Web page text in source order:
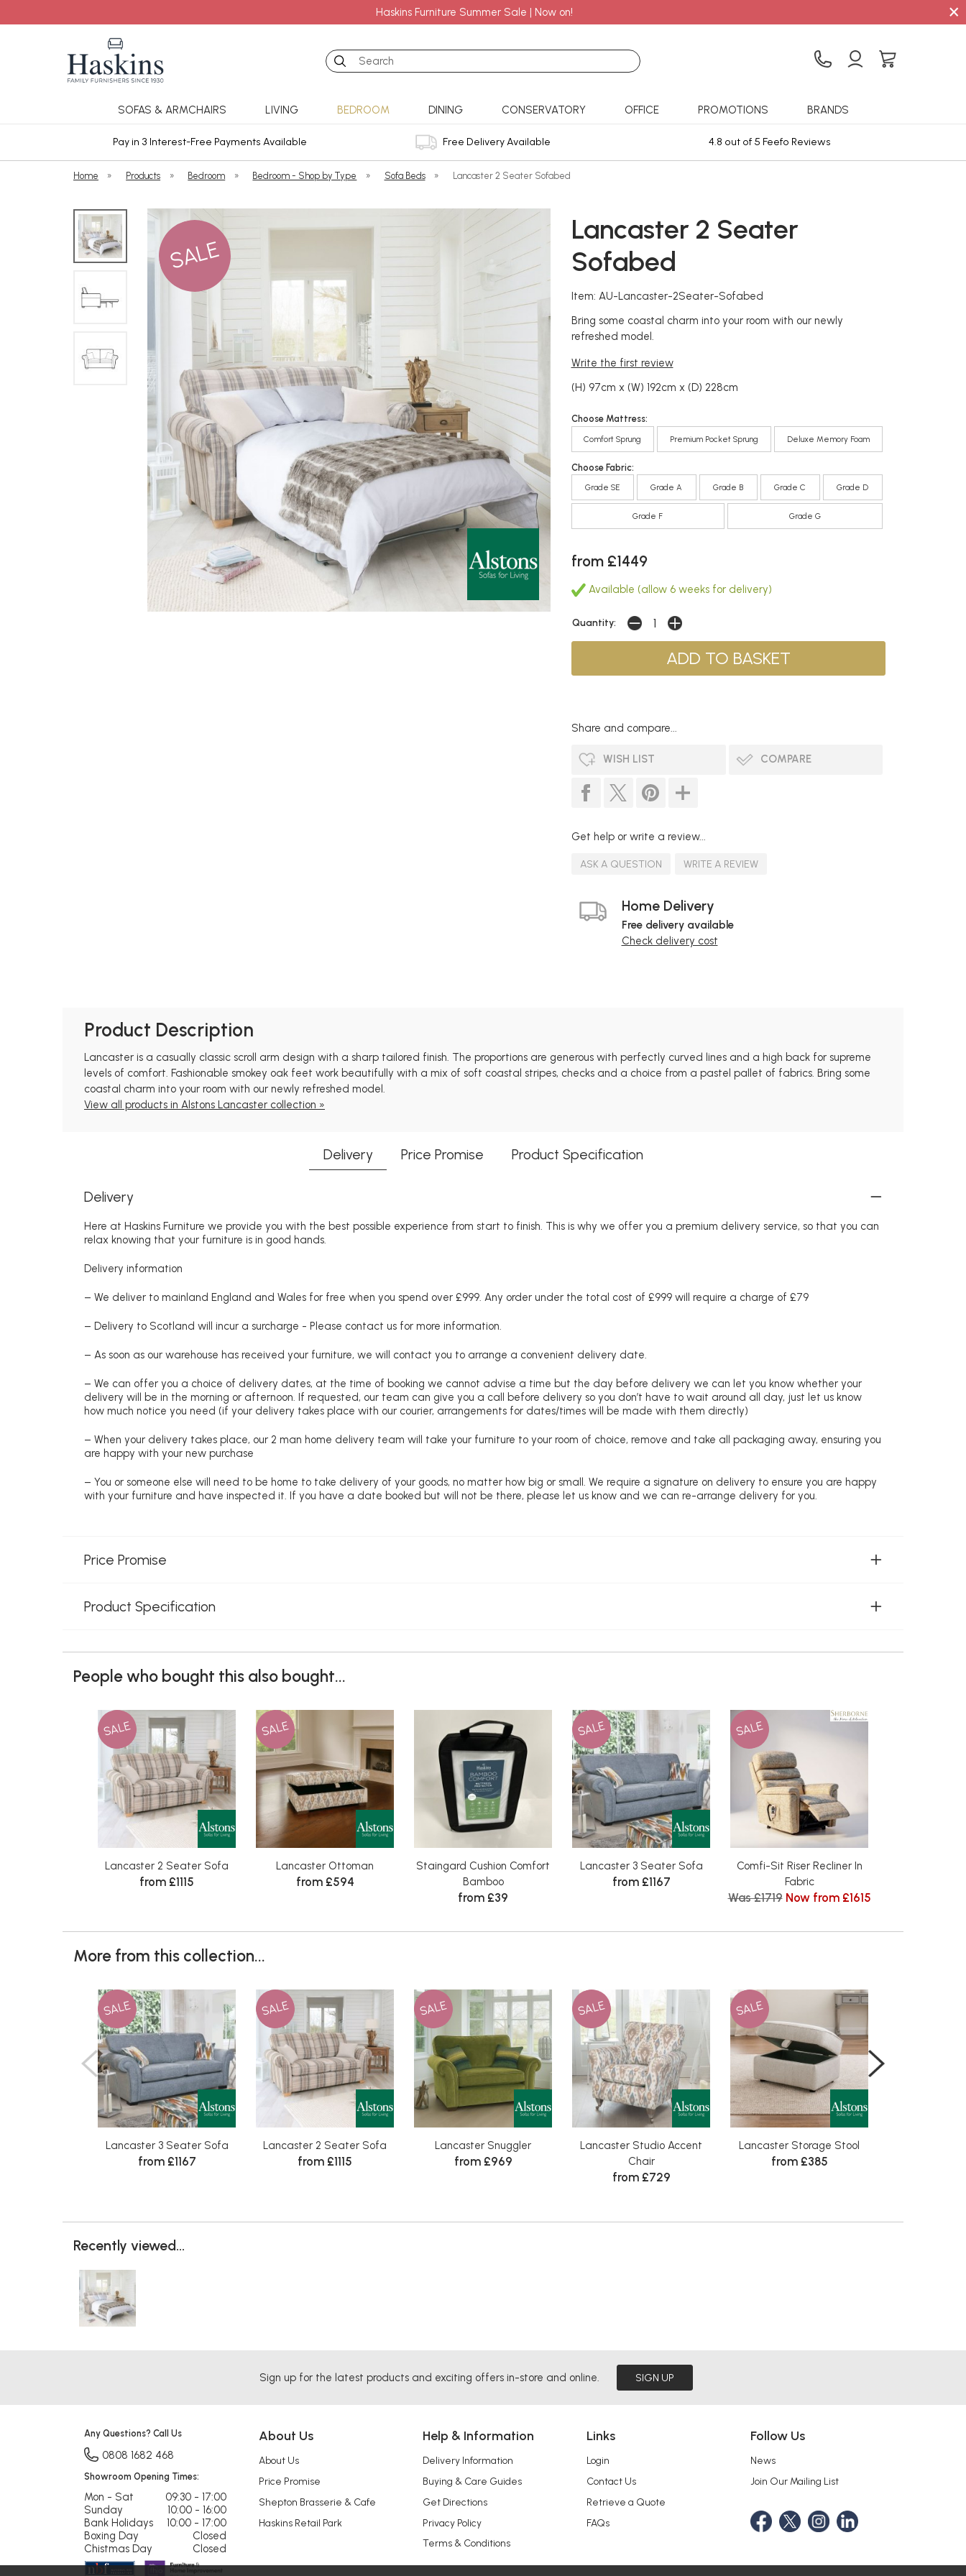
Haskins Furniture Summer Sale | Now on! ×
Search
SOFAS & ARMCHAIRS LIVING BEDROOM DINING CONSERVATORY OFFICE PROMOTIONS BRANDS
Pay in 3 Interest-Free Payments Available Free Delivery Available 4.8 out of 5 Feefo Reviews
Home » Products » Bedroom » Bedroom - Shop by Type » Sofa Beds » Lancaster 2 Seater Sofabed
SALE
Lancaster 2 Seater
Sofabed
Item: AU-Lancaster-2Seater-Sofabed
Bring some coastal charm into your room with our newly
refreshed model.
Write the first review
(H) 97cm x (W) 192cm x (D) 228cm
Choose Mattress:
Comfort Sprung Premium Pocket Sprung Deluxe Memory Foam
Choose Fabric:
Grade SE Grade A Grade B Grade C Grade D
Grade F Grade G
from £1449
Available (allow 6 weeks for delivery)
Quantity:
Share and compare...
WISH LIST COMPARE
Get help or write a review...
ASK A QUESTION WRITE A REVIEW
Home Delivery
Free delivery available
Check delivery cost
Product Description
Lancaster is a casually classic scroll arm design with a sharp tailored finish. The proportions are generous with perfectly curved lines and a high back for supreme
levels of comfort. Fashionable smokey oak feet work beautifully with a mix of soft coastal stripes, checks and a choice from a pastel pallet of fabrics. Bring some
coastal charm into your room with our newly refreshed model.
View all products in Alstons Lancaster collection »
Delivery Price Promise Product Specification
Delivery
Here at Haskins Furniture we provide you with the best possible experience from start to finish. This is why we offer you a premium delivery service, so that you can
relax knowing that your furniture is in good hands.
Delivery information
– We deliver to mainland England and Wales for free when you spend over £999. Any order under the total cost of £999 will require a charge of £79
– Delivery to Scotland will incur a surcharge - Please contact us for more information.
– As soon as our warehouse has received your furniture, we will contact you to arrange a convenient delivery date.
– We can offer you a choice of delivery dates, at the time of booking we cannot advise a time but the day before delivery we can let you know whether your
delivery will be in the morning or afternoon. If requested, our team can give you a call before delivery so you don’t have to wait around all day, just let us know
how much notice you need (if your delivery takes place with our courier, arrangements for dates/times will be made with them directly)
– When your delivery takes place, our 2 man home delivery team will take your furniture to your room of choice, remove and take all packaging away, ensuring you
are happy with your new purchase
– You or someone else will need to be home to take delivery of your goods, no matter how big or small. We require a signature on delivery to ensure you are happy
with your furniture and have inspected it. If you have a date booked but will not be there, please let us know and we can re-arrange delivery for you.
Price Promise
Product Specification
People who bought this also bought...
SALE
Lancaster 2 Seater Sofa
from £1115
SALE
Lancaster Ottoman
from £594
Staingard Cushion Comfort
Bamboo
from £39
SALE
Lancaster 3 Seater Sofa
from £1167
SALE
Comfi-Sit Riser Recliner In
Fabric
Was £1719 Now from £1615
More from this collection...
SALE
Lancaster 3 Seater Sofa
from £1167
SALE
Lancaster 2 Seater Sofa
from £1115
SALE
Lancaster Snuggler
from £969
SALE
Lancaster Studio Accent
Chair
from £729
SALE
Lancaster Storage Stool
from £385
Recently viewed...
Sign up for the latest products and exciting offers in-store and online. SIGN UP
About Us
About Us
Price Promise
Shepton Brasserie & Cafe
Haskins Retail Park
Help & Information
Delivery Information
Buying & Care Guides
Get Directions
Privacy Policy
Terms & Conditions
Links
Login
Contact Us
Retrieve a Quote
FAQs
Follow Us
News
Join Our Mailing List
Any Questions? Call Us
0808 1682 468
Showroom Opening Times:
Mon - Sat
09:30 - 17:00
Sunday
10:00 - 16:00
Bank Holidays
10:00 - 17:00
Boxing Day
Closed
Chistmas Day
Closed